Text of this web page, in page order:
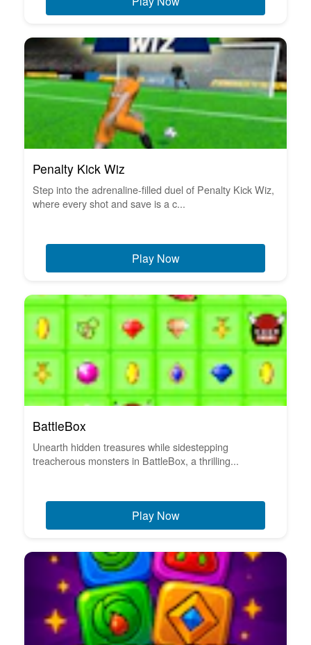
Penalty Kick Wiz
Step into the adrenaline-filled duel of Penalty Kick Wiz,
where every shot and save is a c...
Play Now
BattleBox
Unearth hidden treasures while sidestepping
treacherous monsters in BattleBox, a thrilling...
Play Now